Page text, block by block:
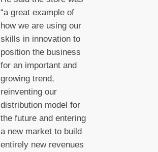
“a great example of
how we are using our
skills in innovation to
position the business
for an important and
growing trend,
reinventing our
distribution model for
the future and entering
a new market to build
entirely new revenues